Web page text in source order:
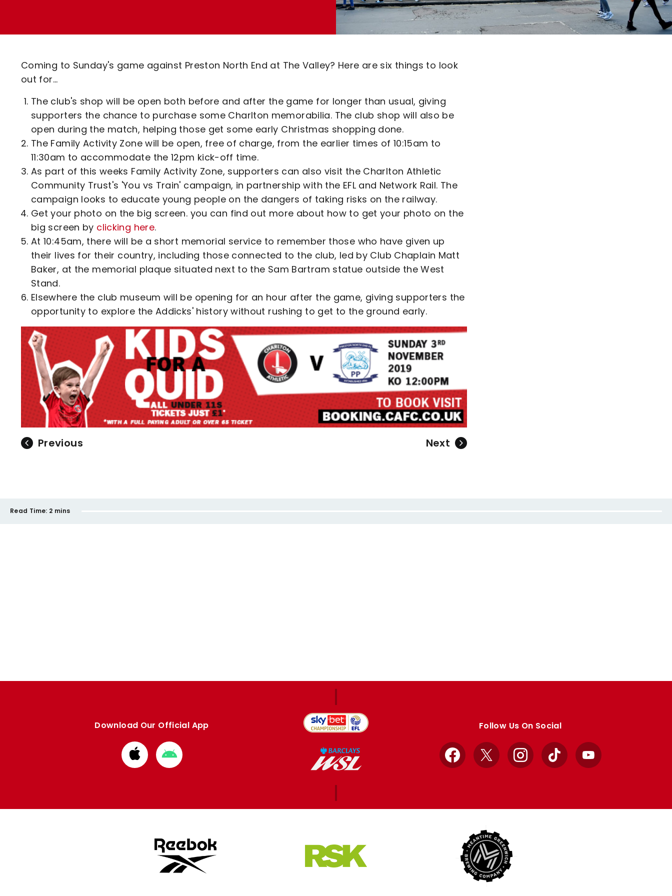
Code Of Conduct
Coming to Sunday's game against Preston North End at The Valley? Here are six things to look
out for...
The club's shop will be open both before and after the game for longer than usual, giving
supporters the chance to purchase some Charlton memorabilia. The club shop will also be
open during the match, helping those get some early Christmas shopping done.
The Family Activity Zone will be open, free of charge, from the earlier times of 10:15am to
11:30am to accommodate the 12pm kick-off time.
As part of this weeks Family Activity Zone, supporters can also visit the Charlton Athletic
Community Trust's 'You vs Train' campaign, in partnership with the EFL and Network Rail. The
campaign looks to educate young people on the dangers of taking risks on the railway.
Get your photo on the big screen. you can find out more about how to get your photo on the
big screen by clicking here.
At 10:45am, there will be a short memorial service to remember those who have given up
their lives for their country, including those connected to the club, led by Club Chaplain Matt
Baker, at the memorial plaque situated next to the Sam Bartram statue outside the West
Stand.
Elsewhere the club museum will be opening for an hour after the game, giving supporters the
opportunity to explore the Addicks' history without rushing to get to the ground early.
Previous Next
Read Time: 2 mins
Download Our Official App
Download
from
Download
from
Follow Us On Social
Facebook
X InstagramTikTok YouTube